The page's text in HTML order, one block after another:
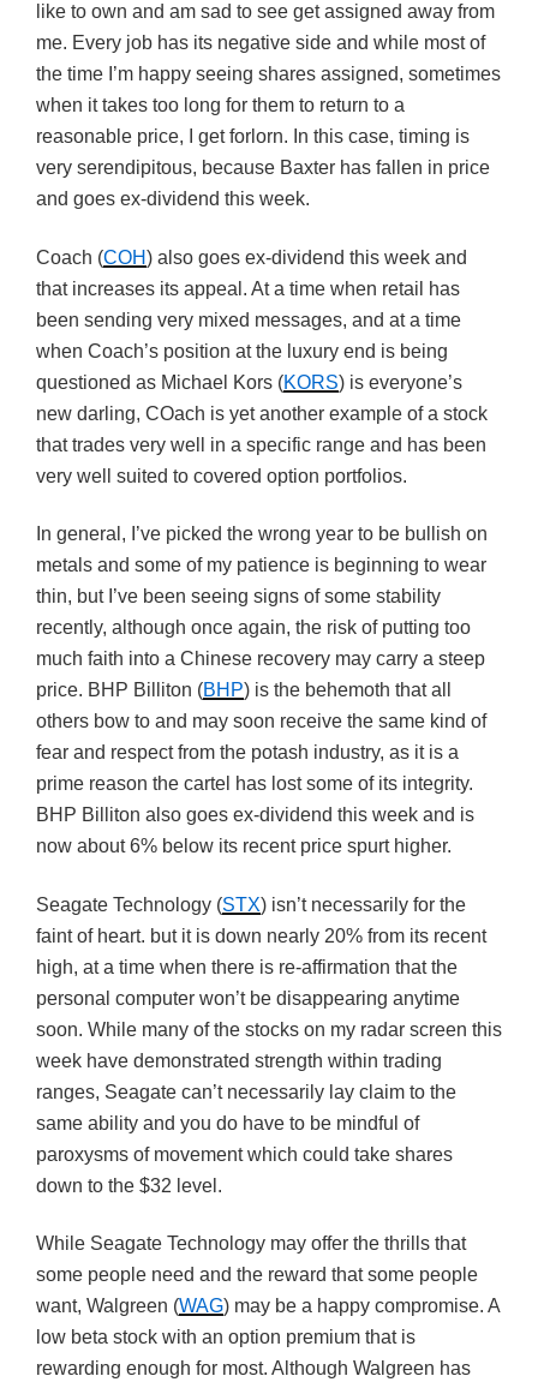
like to own and am sad to see get assigned away from
me. Every job has its negative side and while most of
the time I’m happy seeing shares assigned, sometimes
when it takes too long for them to return to a
reasonable price, I get forlorn. In this case, timing is
very serendipitous, because Baxter has fallen in price
and goes ex-dividend this week.
Coach (COH) also goes ex-dividend this week and
that increases its appeal. At a time when retail has
been sending very mixed messages, and at a time
when Coach’s position at the luxury end is being
questioned as Michael Kors (KORS) is everyone’s
new darling, COach is yet another example of a stock
that trades very well in a specific range and has been
very well suited to covered option portfolios.
In general, I’ve picked the wrong year to be bullish on
metals and some of my patience is beginning to wear
thin, but I’ve been seeing signs of some stability
recently, although once again, the risk of putting too
much faith into a Chinese recovery may carry a steep
price. BHP Billiton (BHP) is the behemoth that all
others bow to and may soon receive the same kind of
fear and respect from the potash industry, as it is a
prime reason the cartel has lost some of its integrity.
BHP Billiton also goes ex-dividend this week and is
now about 6% below its recent price spurt higher.
Seagate Technology (STX) isn’t necessarily for the
faint of heart. but it is down nearly 20% from its recent
high, at a time when there is re-affirmation that the
personal computer won’t be disappearing anytime
soon. While many of the stocks on my radar screen this
week have demonstrated strength within trading
ranges, Seagate can’t necessarily lay claim to the
same ability and you do have to be mindful of
paroxysms of movement which could take shares
down to the $32 level.
While Seagate Technology may offer the thrills that
some people need and the reward that some people
want, Walgreen (WAG) may be a happy compromise. A
low beta stock with an option premium that is
rewarding enough for most. Although Walgreen has